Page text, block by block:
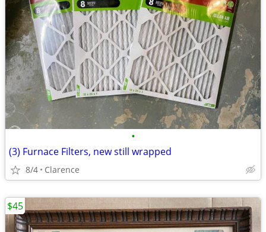
•
(3) Furnace Filters, new still wrapped
8/4 Clarence
$45